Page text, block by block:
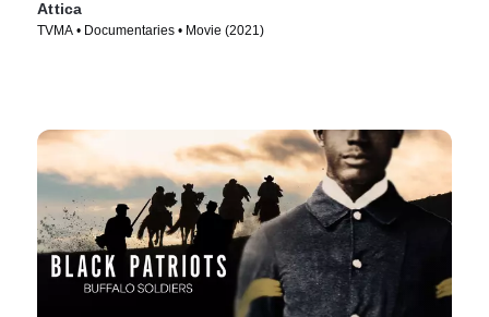
Attica
TVMA • Documentaries • Movie (2021)